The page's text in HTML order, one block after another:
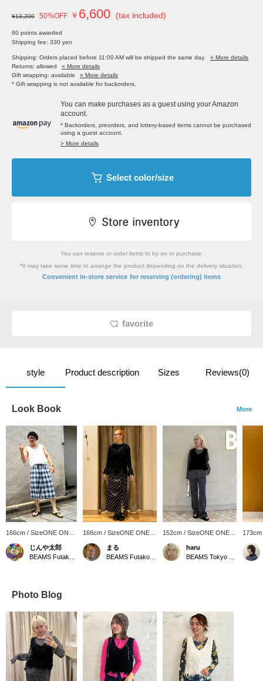
¥13,200 50%OFF ￥ 6,600 (tax included)
60 points awarded
Shipping fee: 330 yen
Shipping: Orders placed before 11:00 AM will be shipped the same day.
» More details
Returns: allowed
» More details
Gift wrapping: available
» More details
* Gift wrapping is not available for backorders.
You can make purchases as a guest using your Amazon
account.
* Backorders, preorders, and lottery-based items cannot be purchased
using a guest account.
> More details
Select color/size
You can reserve or order items to try on or purchase.
*It may take some time to arrange the product depending on the delivery situation.
Convenient in-store service for reserving (ordering) items
favorite
style Product description Sizes Reviews(0)
Look Book More
166cm / SizeONE ONE
SIZE
じんや太郎
166cm / SizeONE ONE
SIZE
まる
152cm / SizeONE ONE
SIZE
haru
SIZE
Photo Blog